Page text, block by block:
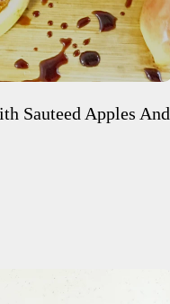
Sauteed Apples And